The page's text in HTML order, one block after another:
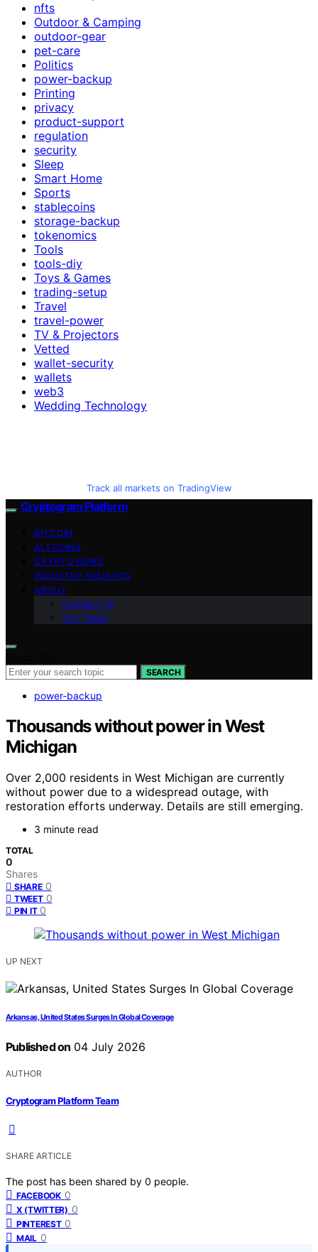
nfts
Outdoor & Camping
outdoor-gear
pet-care
Politics
power-backup
Printing
privacy
product-support
regulation
security
Sleep
Smart Home
Sports
stablecoins
storage-backup
tokenomics
Tools
tools-diy
Toys & Games
trading-setup
Travel
travel-power
TV & Projectors
Vetted
wallet-security
wallets
web3
Wedding Technology
Track all markets on TradingView
Cryptogram Platform
BITCOIN
ALTCOINS
CRYPTO NEWS
INDUSTRY INSIGHTS
ABOUT
Contact Us
Our Team
SEARCH
power-backup
Thousands without power in West
Michigan
Over 2,000 residents in West Michigan are currently
without power due to a widespread outage, with
restoration efforts underway. Details are still emerging.
3 minute read
TOTAL
0
Shares
SHARE 0
TWEET 0
PIN IT 0
UP NEXT
Arkansas, United States Surges In Global Coverage
Published on 04 July 2026
AUTHOR
Cryptogram Platform Team
SHARE ARTICLE
The post has been shared by 0 people.
FACEBOOK 0
X (TWITTER) 0
PINTEREST 0
MAIL 0